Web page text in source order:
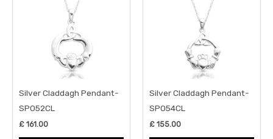
Silver Claddagh Pendant-
SP052CL
£ 161.00
Silver Claddagh Pendant-
SP054CL
£ 155.00